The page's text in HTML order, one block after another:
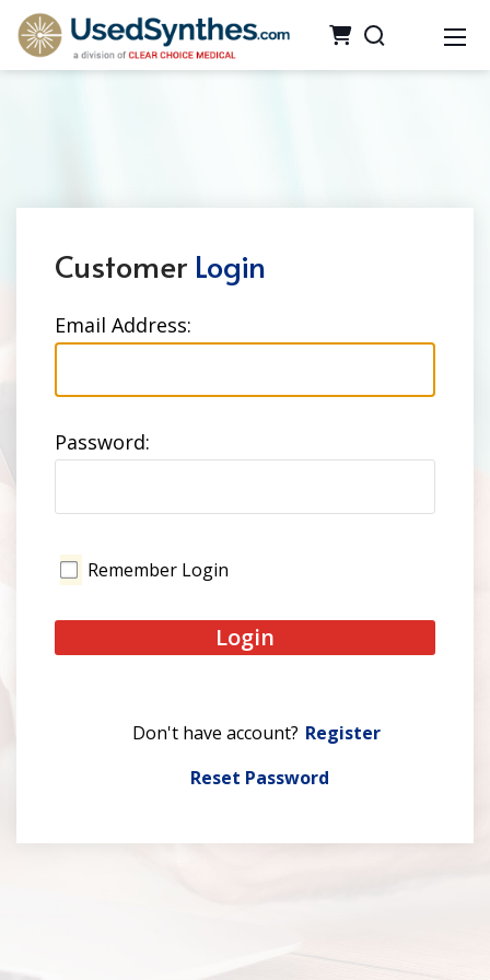
Customer Login
Email Address:
Password:
Remember Login
Login
Register
Reset Password